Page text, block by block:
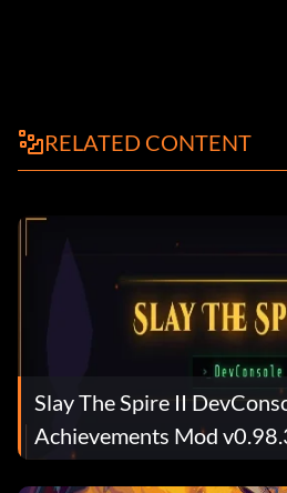
RELATED CONTENT
Slay The Spire II
Achievements Mod